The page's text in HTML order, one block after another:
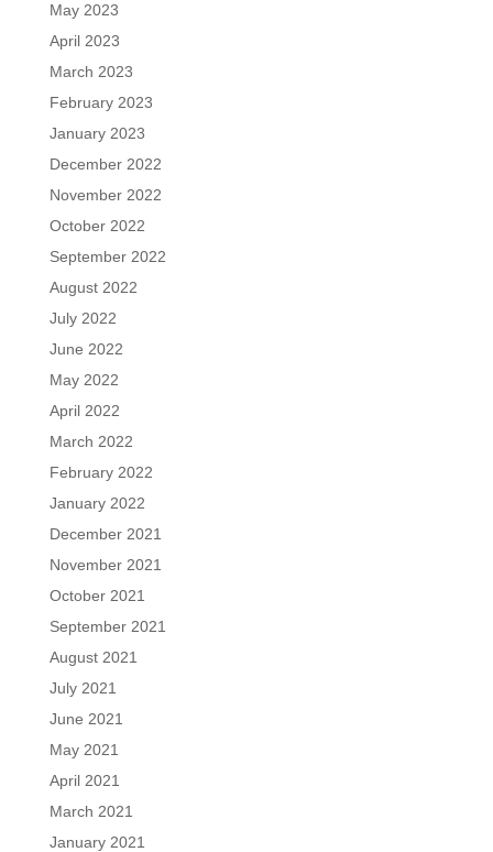
May 2023
April 2023
March 2023
February 2023
January 2023
December 2022
November 2022
October 2022
September 2022
August 2022
July 2022
June 2022
May 2022
April 2022
March 2022
February 2022
January 2022
December 2021
November 2021
October 2021
September 2021
August 2021
July 2021
June 2021
May 2021
April 2021
March 2021
January 2021